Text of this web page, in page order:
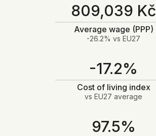
809,039 Kč
Average wage (PPP)
-26.2% vs EU27
-17.2%
Cost of living index
vs EU27 average
97.5%